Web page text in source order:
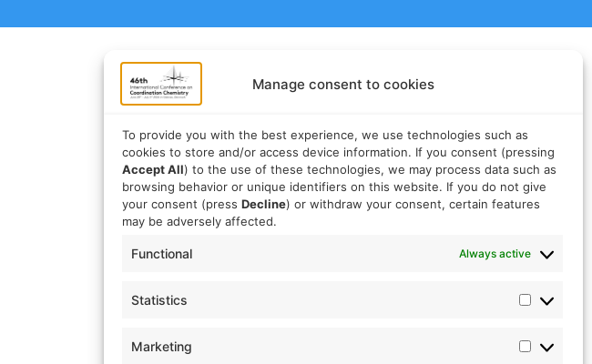
Manage consent to cookies
To provide you with the best experience, we use technologies such as
cookies to store and/or access device information. If you consent (pressing
Accept All) to the use of these technologies, we may process data such as
browsing behavior or unique identifiers on this website. If you do not give
your consent (press Decline) or withdraw your consent, certain features
may be adversely affected.
Functional Always active
Statistics
Marketing